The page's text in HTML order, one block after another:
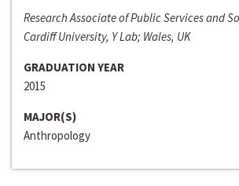
Research Associate of Public Services and
Cardiff University, Y Lab; Wales, UK
GRADUATION YEAR
2015
MAJOR(S)
Anthropology